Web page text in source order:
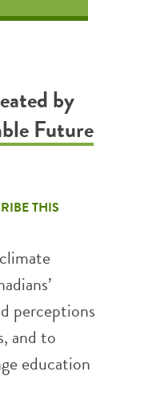
by
Future
THIS
perceptions
and to
education